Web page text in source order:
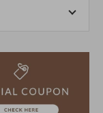
we ask for your
consider
PC version,